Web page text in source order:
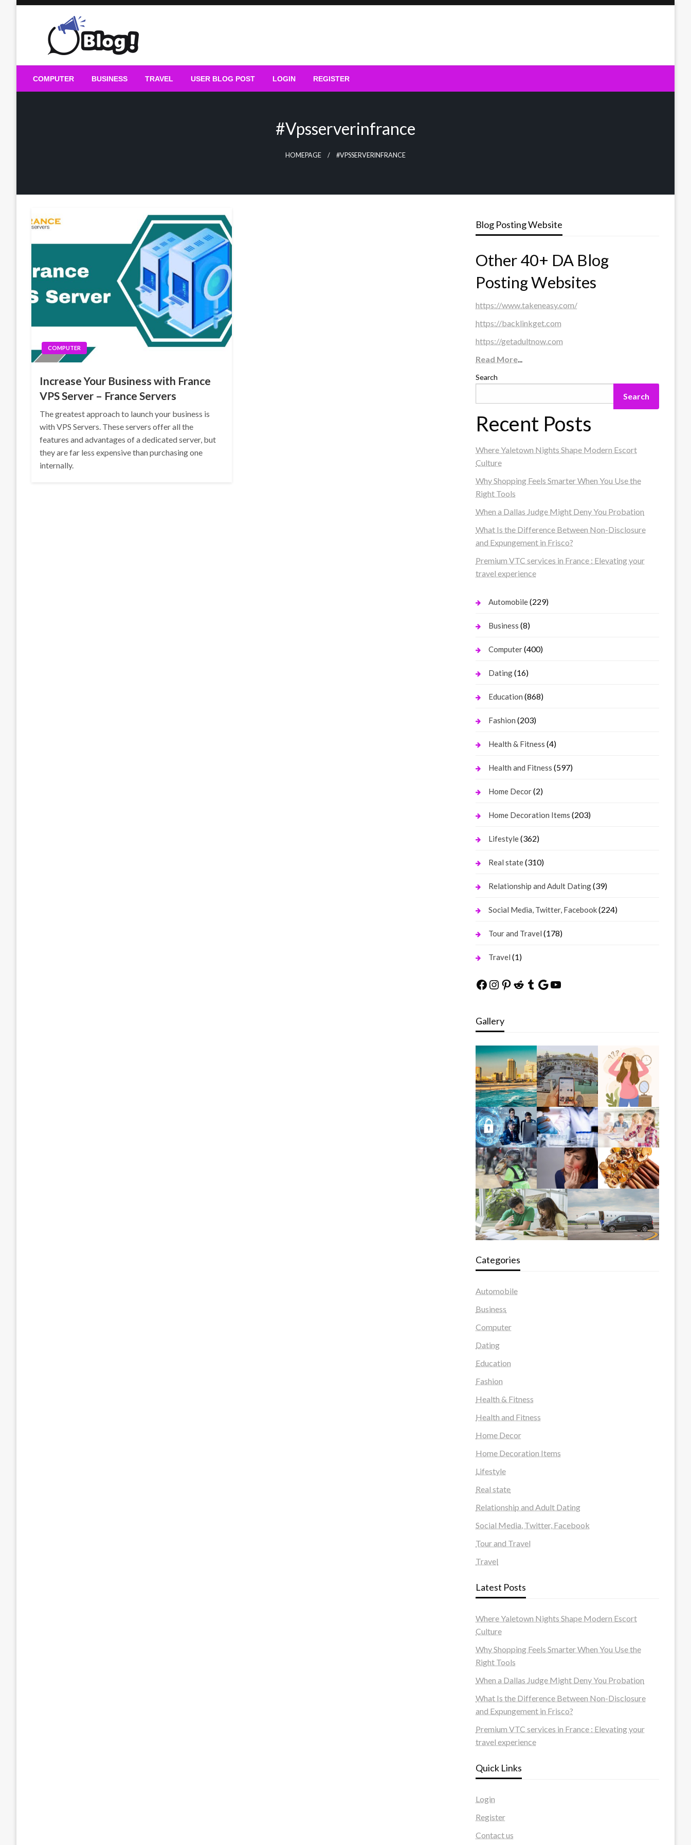
Guest Blogs Posting
COMPUTER BUSINESS TRAVEL USER BLOG POST LOGIN REGISTER
#vpsserverinfrance
HOMEPAGE #VPSSERVERINFRANCE
COMPUTER
Increase Your Business with France
VPS Server – France Servers
The greatest approach to launch your business is
with VPS Servers. These servers offer all the
features and advantages of a dedicated server, but
they are far less expensive than purchasing one
internally.
Blog Posting Website
Other 40+ DA Blog
Posting Websites
https://www.takeneasy.com/
https://backlinkget.com
https://getadultnow.com
Read More...
Search
Search
Recent Posts
Where Yaletown Nights Shape Modern Escort
Culture
Why Shopping Feels Smarter When You Use the
Right Tools
When a Dallas Judge Might Deny You Probation
What Is the Difference Between Non-Disclosure
and Expungement in Frisco?
Premium VTC services in France : Elevating your
travel experience
Automobile(229)
Business (8)
Computer(400)
Dating(16)
Education (868)
Fashion (203)
Health & Fitness (4)
Health and Fitness (597)
Home Decor(2)
Home Decoration Items (203)
Lifestyle(362)
Real state(310)
Relationship and Adult Dating(39)
Social Media, Twitter, Facebook(224)
Tour and Travel (178)
Travel (1)
Facebook
Instagram
Pinterest
Reddit
Tumblr
Google
YouTube
Gallery
Categories
Automobile
Business
Computer
Dating
Education
Fashion
Health & Fitness
Health and Fitness
Home Decor
Home Decoration Items
Lifestyle
Real state
Relationship and Adult Dating
Social Media, Twitter, Facebook
Tour and Travel
Travel
Latest Posts
Where Yaletown Nights Shape Modern Escort
Culture
Why Shopping Feels Smarter When You Use the
Right Tools
When a Dallas Judge Might Deny You Probation
What Is the Difference Between Non-Disclosure
and Expungement in Frisco?
Premium VTC services in France : Elevating your
travel experience
Quick Links
Login
Register
Contact us